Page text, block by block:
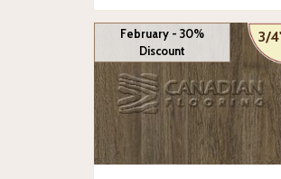
3/
February - 30%
Discount